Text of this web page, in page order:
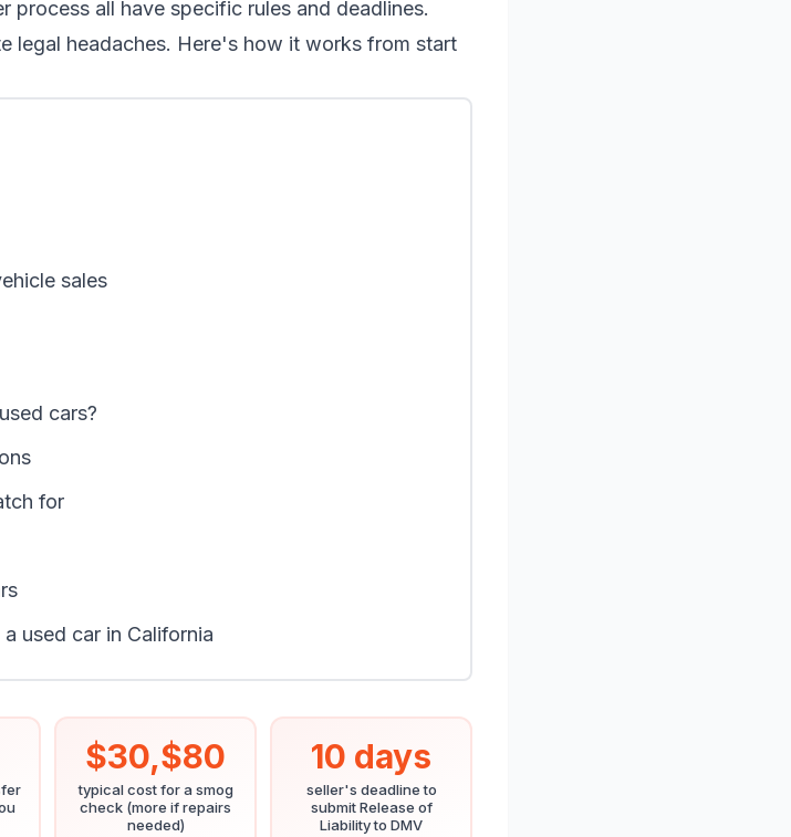
process all have specific rules and deadlines.
legal headaches. Here's how it works from start
sales
cars?
for
used car in California
$30,$80
typical cost for a smog
check (more if repairs
needed)
10 days
seller's deadline to
submit Release of
Liability to DMV